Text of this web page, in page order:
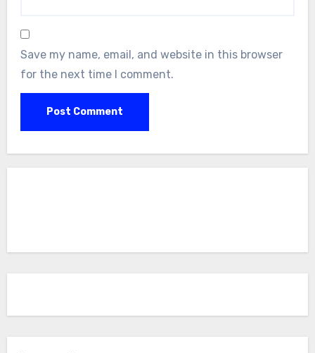
Save my name, email, and website in this browser
for the next time I comment.